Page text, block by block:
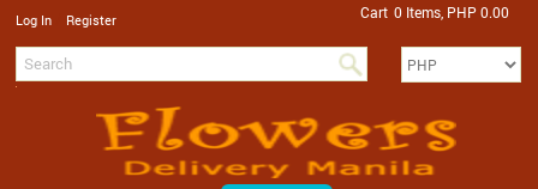
Log In Register Cart 0 Items, PHP 0.00